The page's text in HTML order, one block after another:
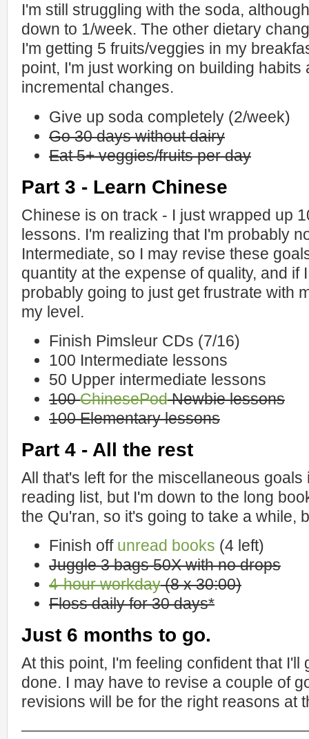
I'm still struggling with the soda,
down to 1/week. The other dietary
I'm getting 5 fruits/veggies in my
point, I'm just working on building habits
incremental changes.
Give up soda completely (2/week)
Go 30 days without dairy
Eat 5+ veggies/fruits per day
Part 3 - Learn Chinese
Chinese is on track - I just wrapped up
lessons. I'm realizing that I'm probably
Intermediate, so I may revise these
quantity at the expense of quality, and if
probably going to just get frustrate with
my level.
Finish Pimsleur CDs (7/16)
100 Intermediate lessons
50 Upper intermediate lessons
100ChinesePodNewbie lessons
100 Elementary lessons
Part 4 - All the rest
All that's left for the miscellaneous
reading list, but I'm down to the long
the Qu'ran, so it's going to take a while,
Finish off unread books (4 left)
Juggle 3 bags 50X with no drops
4-hour workday(8 x 30:00)
Floss daily for 30 days*
Just 6 months to go.
At this point, I'm feeling confident that I'll
done. I may have to revise a couple of
revisions will be for the right reasons at